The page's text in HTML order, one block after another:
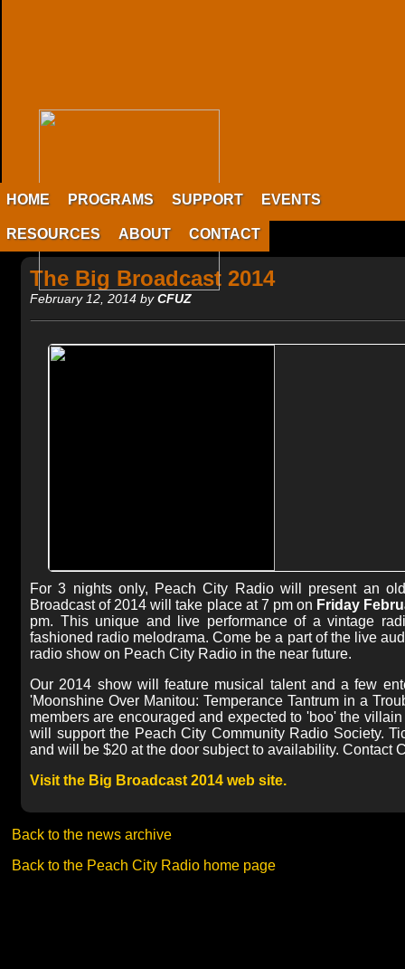
HOME PROGRAMS SUPPORT EVENTS
RESOURCES ABOUT CONTACT
The Big Broadcast 2014
February 12, 2014 byCFUZ
For 3 nights only, Peach City Radio will present an
Broadcast of 2014 will take place at 7 pm on Friday
pm. This unique and live performance of a vintage
fashioned radio melodrama. Come be a part of the live
radio show on Peach City Radio in the near future.
Our 2014 show will feature musical talent and a few
'Moonshine Over Manitou: Temperance Tantrum in a
members are encouraged and expected to 'boo' the
will support the Peach City Community Radio Society.
and will be $20 at the door subject to availability. Contact
Visit the Big Broadcast 2014 web site.
Back to the news archive
Back to the Peach City Radio home page